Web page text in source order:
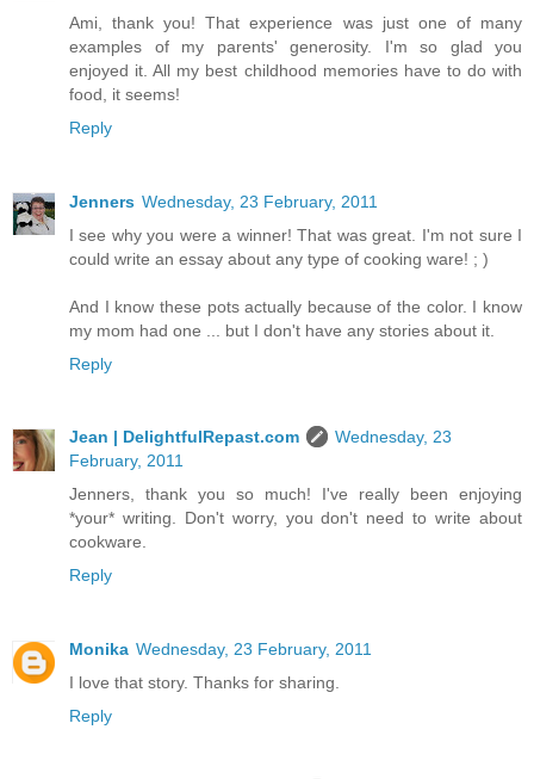
Ami, thank you! That experience was just one of many
examples of my parents' generosity. I'm so glad you
enjoyed it. All my best childhood memories have to do with
food, it seems!
Reply
Jenners Wednesday, 23 February, 2011
I see why you were a winner! That was great. I'm not sure I
could write an essay about any type of cooking ware! ; )
And I know these pots actually because of the color. I know
my mom had one ... but I don't have any stories about it.
Reply
Jean | DelightfulRepast.com
Wednesday, 23
February, 2011
Jenners, thank you so much! I've really been enjoying
*your* writing. Don't worry, you don't need to write about
cookware.
Reply
Monika Wednesday, 23 February, 2011
I love that story. Thanks for sharing.
Reply